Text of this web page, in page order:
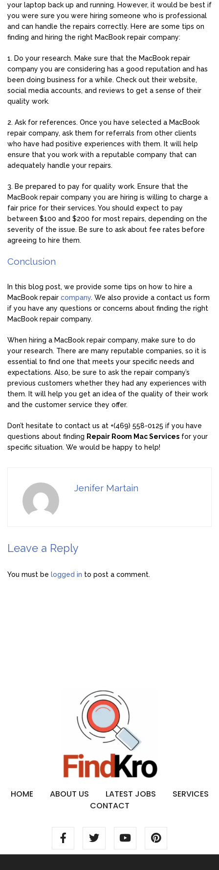
your laptop back up and running. However, it would be best if
you were sure you were hiring someone who is professional
and can handle the repairs correctly. Here are some tips on
finding and hiring the right MacBook repair company:
1. Do your research. Make sure that the MacBook repair
company you are considering has a good reputation and has
been doing business for a while. Check out their website,
social media accounts, and reviews to get a sense of their
quality work.
2. Ask for references. Once you have selected a MacBook
repair company, ask them for referrals from other clients
who have had positive experiences with them. It will help
ensure that you work with a reputable company that can
adequately handle your repairs.
3. Be prepared to pay for quality work. Ensure that the
MacBook repair company you are hiring is willing to charge a
fair price for their services. You should expect to pay
between $100 and $200 for most repairs, depending on the
severity of the issue. Be sure to ask about fee rates before
agreeing to hire them.
Conclusion
In this blog post, we provide some tips on how to hire a
MacBook repair company. We also provide a contact us form
if you have any questions or concerns about finding the right
MacBook repair company.
When hiring a MacBook repair company, make sure to do
your research. There are many reputable companies, so it is
essential to find one that meets your specific needs and
expectations. Also, be sure to ask the repair company’s
previous customers whether they had any experiences with
them. It will help you get an idea of the quality of their work
and the customer service they offer.
Don’t hesitate to contact us at +(469) 558-0125 if you have
questions about finding Repair Room Mac Services for your
specific situation. We would be happy to help!
Jenifer Martain
Leave a Reply
You must be logged in to post a comment.
HOME ABOUT US LATEST JOBS
SERVICES
CONTACT